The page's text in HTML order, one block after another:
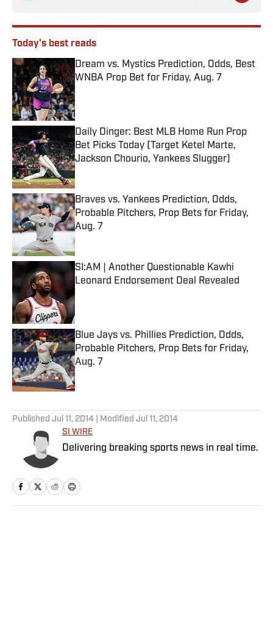
Today's best reads
Dream vs. Mystics Prediction, Odds, Best
WNBA Prop Bet for Friday, Aug. 7
Published by on Invalid Date
Daily Dinger: Best MLB Home Run Prop
Bet Picks Today (Target Ketel Marte,
Jackson Chourio, Yankees Slugger)
Published by on Invalid Date
Braves vs. Yankees Prediction, Odds,
Probable Pitchers, Prop Bets for Friday,
Aug. 7
Published by on Invalid Date
SI:AM | Another Questionable Kawhi
Leonard Endorsement Deal Revealed
Published by on Invalid Date
Blue Jays vs. Phillies Prediction, Odds,
Probable Pitchers, Prop Bets for Friday,
Aug. 7
Published by on Invalid Date
Published Jul 11, 2014 | Modified Jul 11, 2014
SI WIRE
Delivering breaking sports news in real time.